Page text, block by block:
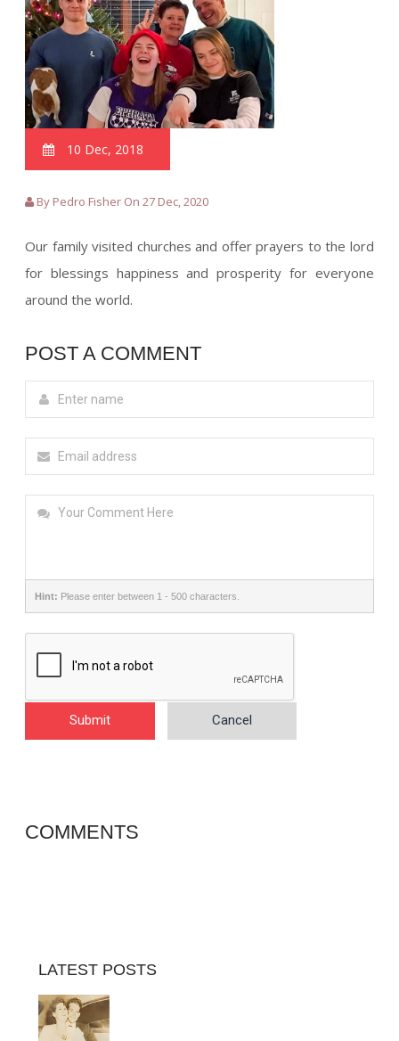
10 Dec, 2018
By Pedro Fisher On 27 Dec, 2020
Our family visited churches and offer prayers to the lord
for blessings happiness and prosperity for everyone
around the world.
POST A COMMENT
Hint: Please enter between 1 - 500 characters.
Submit Cancel
COMMENTS
LATEST POSTS